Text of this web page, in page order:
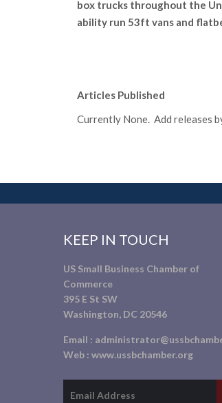
box trucks throughout the
ability run 53ft vans and
Articles Published
Currently None. Add releases
KEEP IN TOUCH
US Small Business Chamber of
Commerce
395 E St SW
Washington, DC 20546
Email :
Web : www.ussbchamber.org